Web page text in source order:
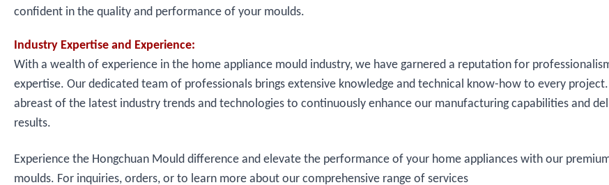
confident in the quality and performance of your moulds.
Industry Expertise and Experience:
With a wealth of experience in the home appliance mould industry, we have garnered a reputation for
expertise. Our dedicated team of professionals brings extensive knowledge and technical know-how to every
abreast of the latest industry trends and technologies to continuously enhance our manufacturing capabilities and
results.
Experience the Hongchuan Mould difference and elevate the performance of your home appliances with our
moulds. For inquiries, orders, or to learn more about our comprehensive range of services